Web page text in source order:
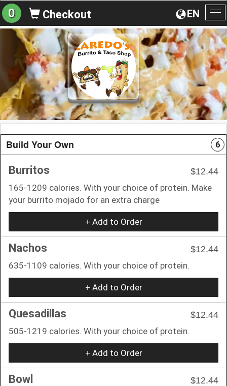
EN
0 Checkout
Build Your Own 6
Burritos
$12.44
165-1209 calories. With your choice of protein. Make
your burrito mojado for an extra charge
+ Add to Order
Nachos
$12.44
635-1109 calories. With your choice of protein.
+ Add to Order
Quesadillas
$12.44
505-1219 calories. With your choice of protein.
+ Add to Order
Bowl
$12.44